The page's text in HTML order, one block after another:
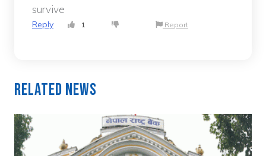
survive
Reply 1 Report
Related News